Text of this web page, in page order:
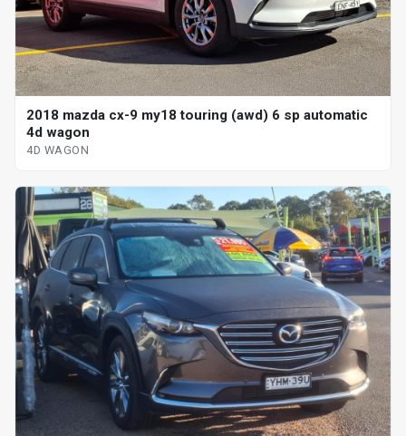
2018 mazda cx-9 my18 touring (awd) 6 sp automatic
4d wagon
4D WAGON